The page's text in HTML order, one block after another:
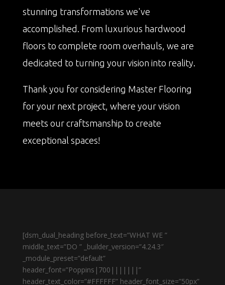
stunning transformations we've
accomplished. From luxurious hardwood
floors to complete room overhauls, we are
dedicated to turning your vision into reality.
Thank you for considering Master Flooring
for your next project, where your vision
meets our craftsmanship to create
exceptional spaces!
[dsm_dual_heading before_text=”WHAT WE ”
middle_text=”DO ” _builder_version=”4.24.3″
_module_preset=”default”
header_font=”Poppins|700|||||||”
header_text_color=”#FFFFFF” header_font_size=”50px”